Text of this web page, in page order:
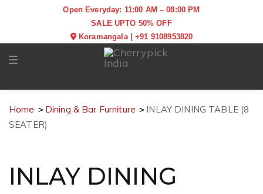
Open Everyday: 11:00 AM – 08:00 PM
SALE UPTO 50% OFF
Koramangala|+91 9108953820
Toggle navigation
Home Dining & Bar Furniture
INLAY DINING TABLE (8
SEATER)
INLAY DINING